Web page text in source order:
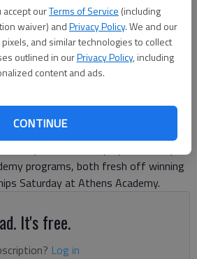
accept ourTerms of Service (including
waiver) andPrivacy Policy. We and our
and similar technologies to collect
outlined in ourPrivacy Policy, including
content and ads.
CONTINUE
2:57 AM
3:04 AM
the end of thrilling region
and Wednesday, Class AA-AAAAAA
on both the boys and girls side.
A private school playoffs will open
programs, both fresh off winning
Saturday at Athens Academy.
It's free.
Log in